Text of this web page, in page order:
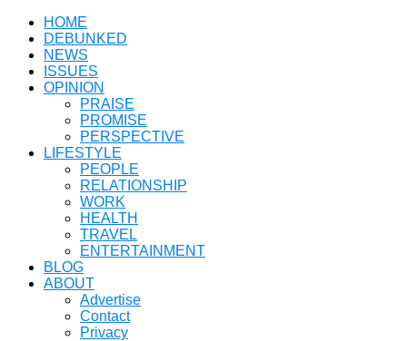
HOME
DEBUNKED
NEWS
ISSUES
OPINION
PRAISE
PROMISE
PERSPECTIVE
LIFESTYLE
PEOPLE
RELATIONSHIP
WORK
HEALTH
TRAVEL
ENTERTAINMENT
BLOG
ABOUT
Advertise
Contact
Privacy